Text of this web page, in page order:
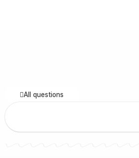
All questions